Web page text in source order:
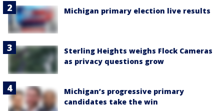
Michigan primary election live results
Sterling Heights weighs Flock Cameras
as privacy questions grow
Michigan’s progressive primary
candidates take the win